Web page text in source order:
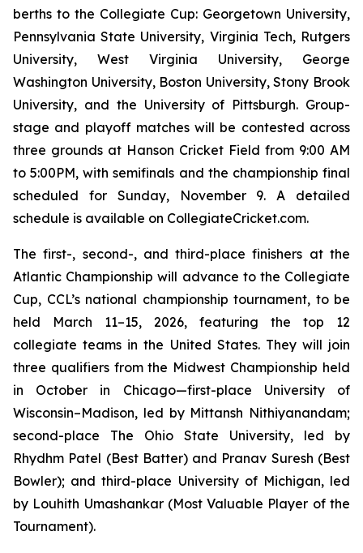
berths to the Collegiate Cup: Georgetown University,
Pennsylvania State University, Virginia Tech, Rutgers
University, West Virginia University, George
Washington University, Boston University, Stony Brook
University, and the University of Pittsburgh. Group-
stage and playoff matches will be contested across
three grounds at Hanson Cricket Field from 9:00 AM
to 5:00PM, with semifinals and the championship final
scheduled for Sunday, November 9. A detailed
schedule is available on CollegiateCricket.com.
The first-, second-, and third-place finishers at the
Atlantic Championship will advance to the Collegiate
Cup, CCL’s national championship tournament, to be
held March 11–15, 2026, featuring the top 12
collegiate teams in the United States. They will join
three qualifiers from the Midwest Championship held
in October in Chicago—first-place University of
Wisconsin–Madison, led by Mittansh Nithiyanandam;
second-place The Ohio State University, led by
Rhydhm Patel (Best Batter) and Pranav Suresh (Best
Bowler); and third-place University of Michigan, led
by Louhith Umashankar (Most Valuable Player of the
Tournament).